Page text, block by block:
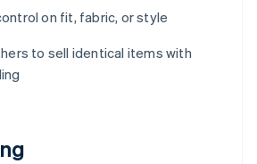
on fit, fabric, or style
to sell identical items with